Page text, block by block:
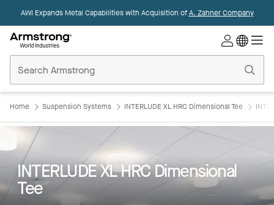
AWI Expands Metal Capabilities with Acquisition ofA. Zahner Company
Ceilings
Home
Home Suspension Systems INTERLUDE XL HRC Dimensional Tee
INTERLUDE XL HRC Dimensional
Tee